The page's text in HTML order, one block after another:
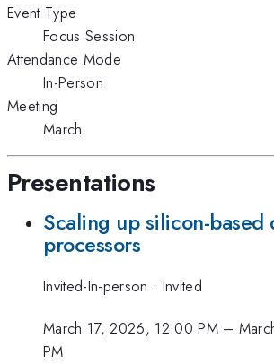
Event Type
Focus Session
Attendance Mode
In-Person
Meeting
March
Presentations
Scaling up silicon-based
processors
Invited-In-person · Invited
March 17, 2026, 12:00 PM–
PM